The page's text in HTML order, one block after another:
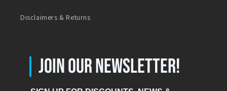
Disclaimers & Returns
JOIN OUR NEWSLETTER!